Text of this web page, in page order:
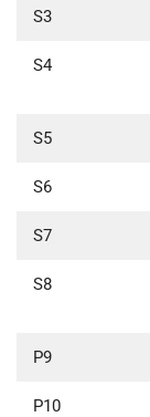
S3
S4
S5
S6
S7
S8
P9
P10